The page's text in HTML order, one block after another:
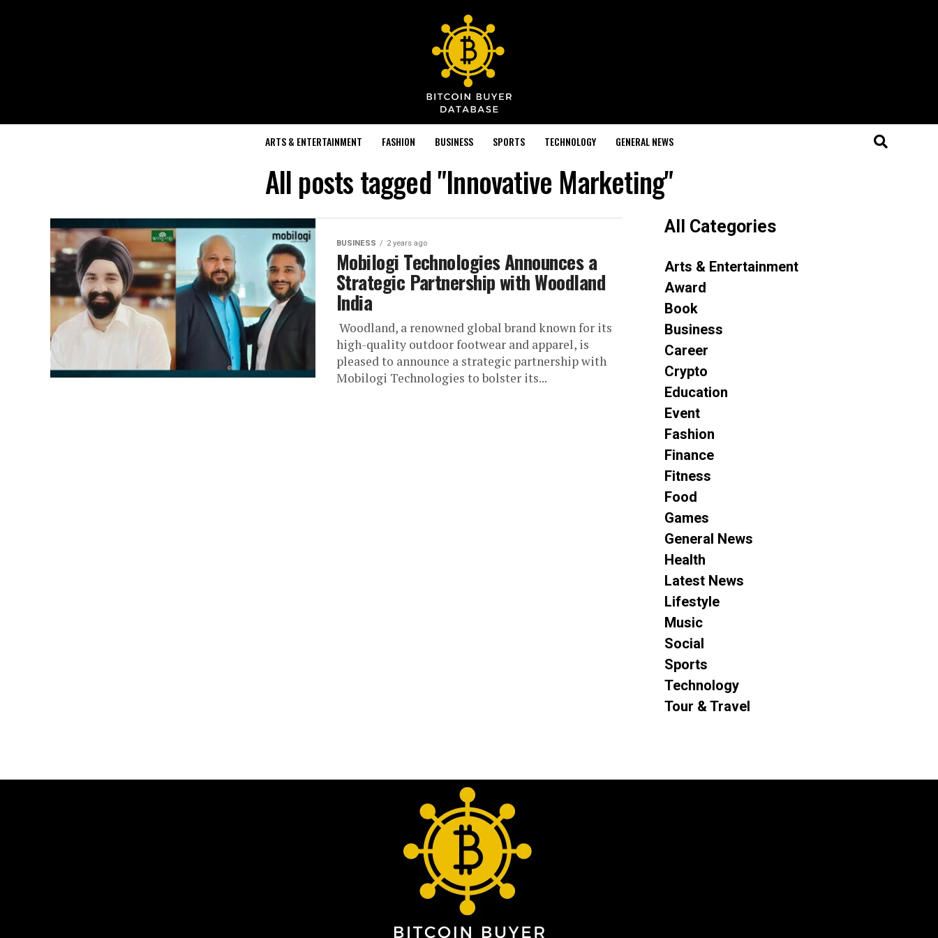
ARTS & ENTERTAINMENT FASHION BUSINESS SPORTS TECHNOLOGY GENERAL NEWS
All posts tagged "Innovative Marketing"
BUSINESS 2 years ago
Mobilogi Technologies Announces a
Strategic Partnership with Woodland
India
Woodland, a renowned global brand known for its
high-quality outdoor footwear and apparel, is
pleased to announce a strategic partnership with
Mobilogi Technologies to bolster its...
All Categories
Arts & Entertainment
Award
Book
Business
Career
Crypto
Education
Event
Fashion
Finance
Fitness
Food
Games
General News
Health
Latest News
Lifestyle
Music
Social
Sports
Technology
Tour & Travel